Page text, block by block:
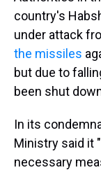
country's
under attack
the missiles
but due to
been shut
In its
Ministry said it
necessary